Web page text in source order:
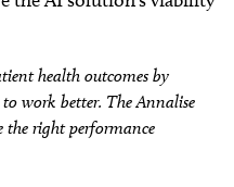
health outcomes by
work better. The Annalise
the right performance